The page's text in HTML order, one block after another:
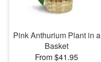
Pink Anthurium Plant in a
Basket
From $41.95